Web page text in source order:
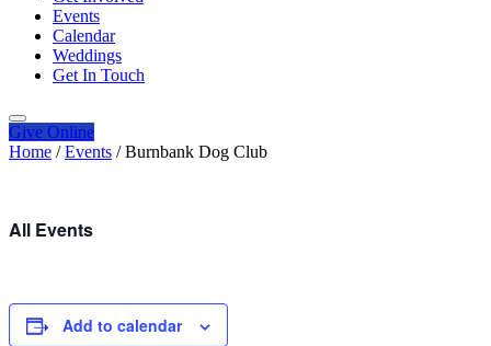
Events
Calendar
Weddings
Get In Touch
Give Online
Home / Events / Burnbank Dog Club
All Events
Add to calendar